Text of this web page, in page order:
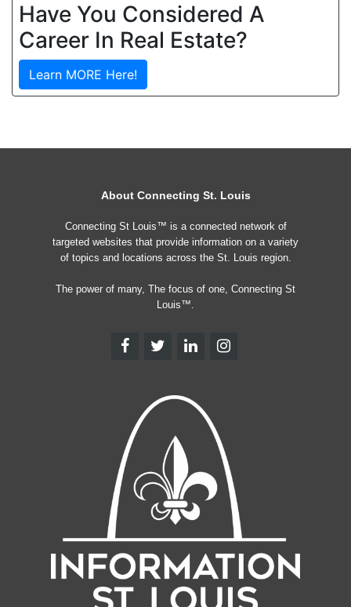
Have You Considered A
Career In Real Estate?
Learn MORE Here!
About Connecting St. Louis
Connecting St Louis™ is a connected network of
targeted websites that provide information on a variety
of topics and locations across the St. Louis region.
The power of many, The focus of one, Connecting St
Louis™.